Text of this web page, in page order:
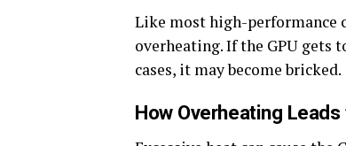
Like most high-performance
overheating. If the GPU gets
cases, it may become bricked.
How Overheating